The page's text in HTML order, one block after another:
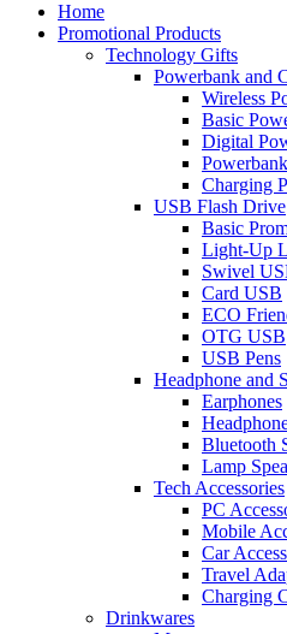
Home
Promotional Products
Technology Gifts
Powerbank and
Wireless
Basic
Digital
Charging
USB Flash Drive
Basic
Light-Up
Swivel
Card USB
ECO
OTG USB
USB Pens
Headphone and
Earphones
Bluetooth
Lamp
Tech Accessories
PC
Mobile
Car
Travel
Charging
Drinkwares